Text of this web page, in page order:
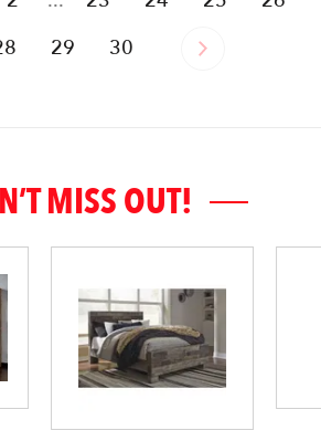
29 30 ›
MISS OUT!